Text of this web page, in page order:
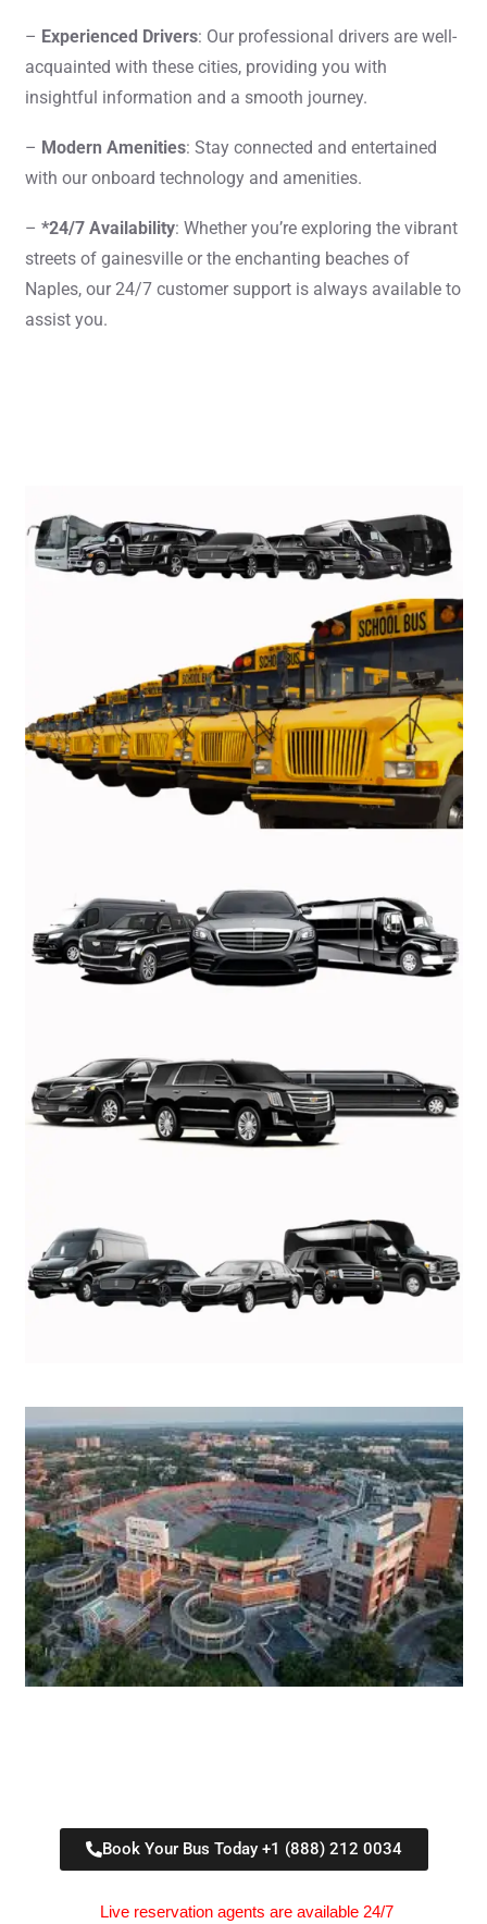
– Experienced Drivers: Our professional drivers are well-
acquainted with these cities, providing you with
insightful information and a smooth journey.
– Modern Amenities: Stay connected and entertained
with our onboard technology and amenities.
– *24/7 Availability: Whether you’re exploring the vibrant
streets of gainesville or the enchanting beaches of
Naples, our 24/7 customer support is always available to
assist you.
Book Your Bus Today +1 (888) 212 0034
Live reservation agents are available 24/7